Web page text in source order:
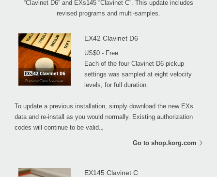
“Clavinet D6” and EXs145 “Clavinet C”. This update includes
revised programs and multi-samples.
EX42 Clavinet D6
US$0 - Free
Each of the four Clavinet D6 pickup
settings was sampled at eight velocity
levels, for full duration.
To update a previous installation, simply download the new EXs
data and re-install as you would normally. Existing authorization
codes will continue to be valid.。
Go to shop.korg.com
EX145 Clavinet C